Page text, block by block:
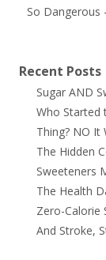
So Dangerous
Recent Posts
Sugar AND
Who Started
Thing? NO It
The Hidden
Sweeteners
The Health
Zero-Calorie
And Stroke,